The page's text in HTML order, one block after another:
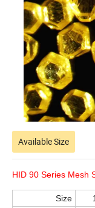
Available Size
HID 90 Series Mesh
Size